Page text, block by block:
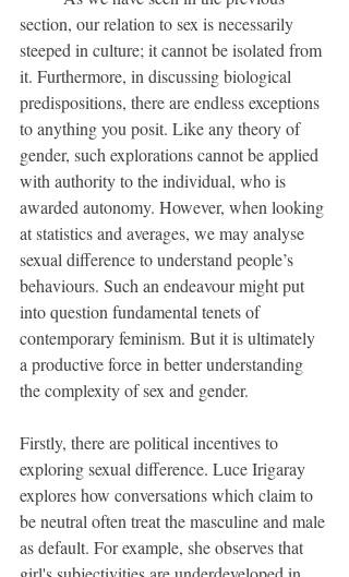
section, our relation to sex is necessarily
steeped in culture; it cannot be isolated from
it. Furthermore, in discussing biological
predispositions, there are endless exceptions
to anything you posit. Like any theory of
gender, such explorations cannot be applied
with authority to the individual, who is
awarded autonomy. However, when looking
at statistics and averages, we may analyse
sexual difference to understand people’s
behaviours. Such an endeavour might put
into question fundamental tenets of
contemporary feminism. But it is ultimately
a productive force in better understanding
the complexity of sex and gender.
Firstly, there are political incentives to
exploring sexual difference. Luce Irigaray
explores how conversations which claim to
be neutral often treat the masculine and male
as default. For example, she observes that